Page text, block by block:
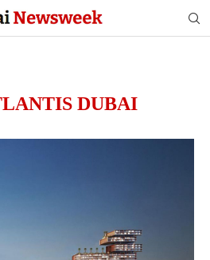
DUBAI